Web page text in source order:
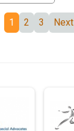
1 2 3 Next